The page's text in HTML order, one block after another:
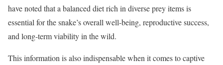
have noted that a balanced diet rich in diverse prey items is
essential for the snake’s overall well-being, reproductive success,
and long-term viability in the wild.
This information is also indispensable when it comes to captive